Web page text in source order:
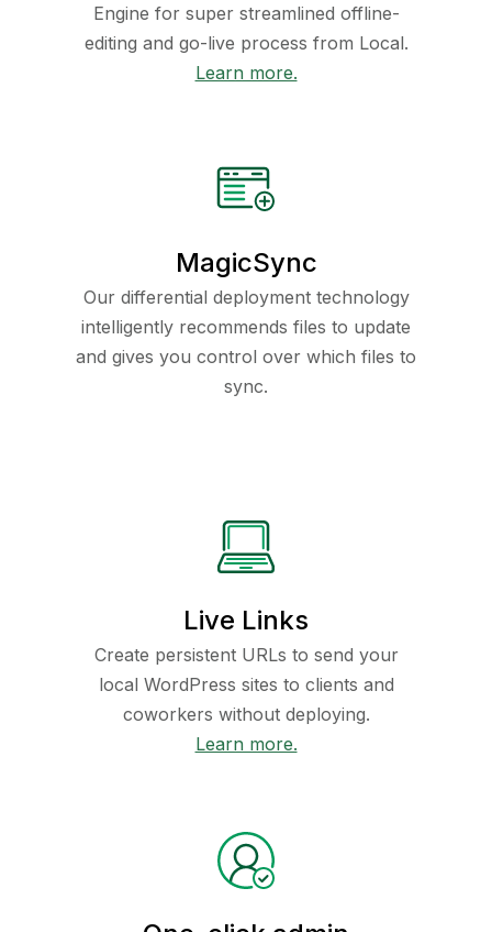
Engine for super streamlined offline-
editing and go-live process from Local.
Learn more.
MagicSync
Our differential deployment technology
intelligently recommends files to update
and gives you control over which files to
sync.
Live Links
Create persistent URLs to send your
local WordPress sites to clients and
coworkers without deploying.
Learn more.